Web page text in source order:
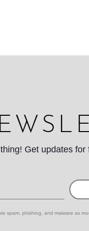
Get updates
spam, phishing, and malware as